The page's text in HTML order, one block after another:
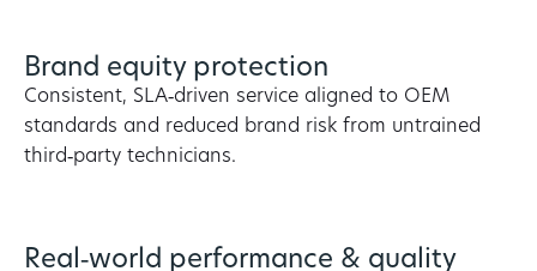
Brand equity protection
Consistent, SLA‑driven service aligned to OEM
standards and reduced brand risk from untrained
third‑party technicians.
Real‑world performance & quality